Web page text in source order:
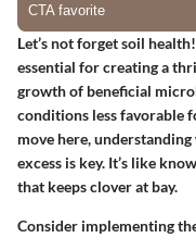
Let’s not forget soil
essential for creating a
growth of beneficial
conditions less favorable
move here,
excess is key. It’s like
that keeps clover at bay.
Consider implementing